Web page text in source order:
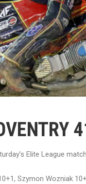
Elite League
Szymon Wozniak